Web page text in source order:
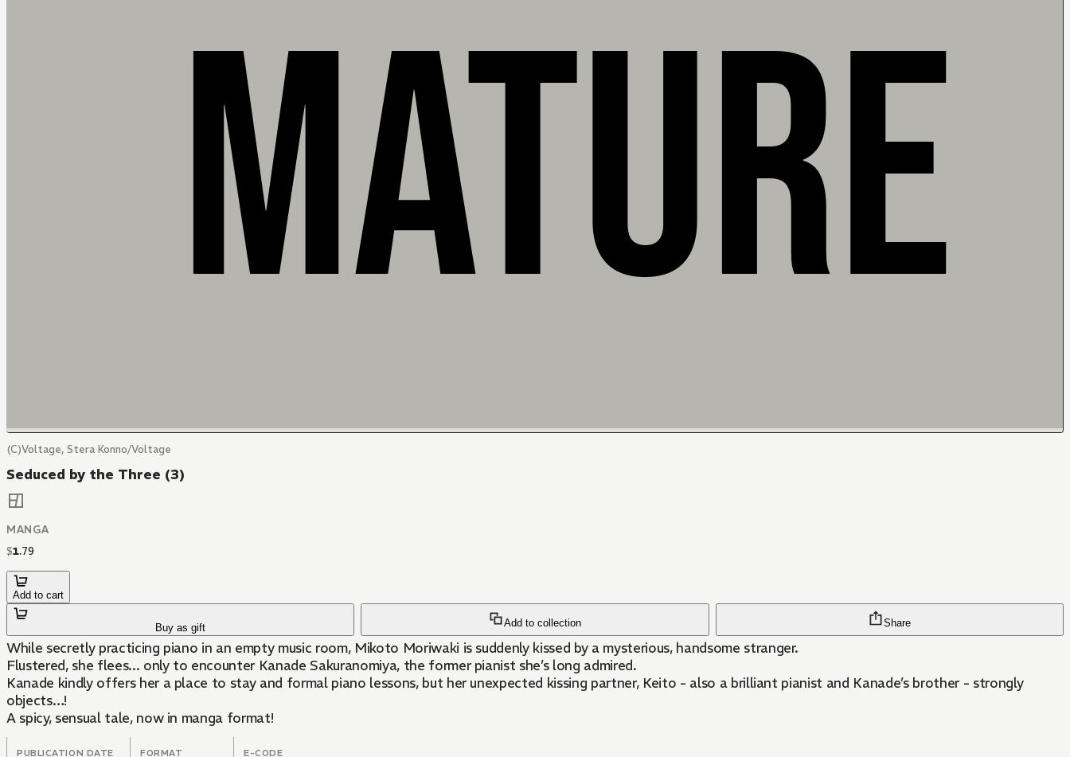
(C)Voltage, Stera Konno/Voltage
Seduced by the Three (3)
MANGA
$1.79
Add to cart
Buy as gift Add to collection Share
While secretly practicing piano in an empty music room, Mikoto Moriwaki is suddenly kissed by a mysterious, handsome stranger.
Flustered, she flees... only to encounter Kanade Sakuranomiya, the former pianist she’s long admired.
Kanade kindly offers her a place to stay and formal piano lessons, but her unexpected kissing partner, Keito - also a brilliant pianist and Kanade’s brother - strongly
objects…!
A spicy, sensual tale, now in manga format!
PUBLICATION DATE FORMAT E-CODE